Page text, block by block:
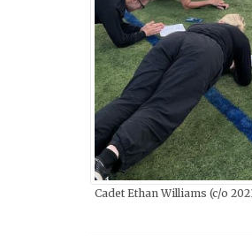
Cadet Ethan Williams (c/o